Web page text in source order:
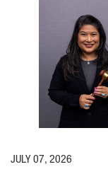
JULY 07, 2026